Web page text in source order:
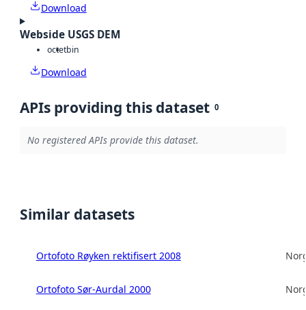
Download
Webside USGS DEM
octetbin
Download
APIs providing this dataset 0
No registered APIs provide this dataset.
Similar datasets
Ortofoto Røyken rektifisert 2008
Ortofoto Sør-Aurdal 2000